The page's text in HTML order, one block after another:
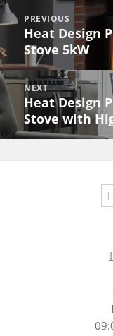
Post
navigation
PREVIOUS
Previous
post:
Heat Design
Stove 5kW
NEXT
Next
post:
Heat Design
Stove with